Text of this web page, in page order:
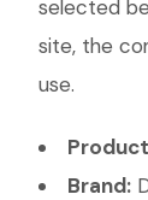
selected
site, the
use.
Brand: